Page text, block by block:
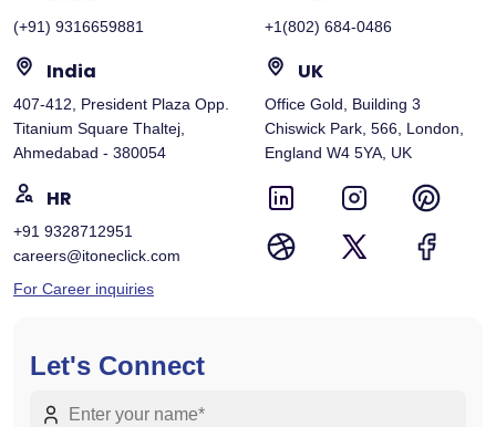
(+91) 9316659881 +1(802) 684-0486
India
407-412, President Plaza Opp.
Titanium Square Thaltej,
Ahmedabad - 380054
UK
Office Gold, Building 3
Chiswick Park, 566, London,
England W4 5YA, UK
HR
+91 9328712951
careers@itoneclick.com
For Career inquiries
Let's Connect